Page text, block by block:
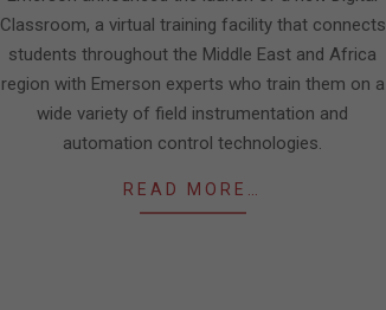
Classroom, a virtual training facility that connects
students throughout the Middle East and Africa
region with Emerson experts who train them on a
wide variety of field instrumentation and
automation control technologies.
READ MORE…